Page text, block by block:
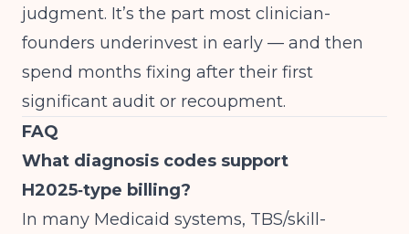
judgment. It’s the part most clinician-
founders underinvest in early — and then
spend months fixing after their first
significant audit or recoupment.
FAQ
What diagnosis codes support
H2025‑type billing?
In many Medicaid systems, TBS/skill-